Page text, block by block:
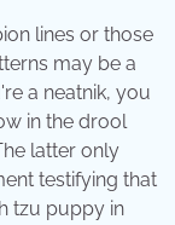
lines or those
may be a
a neatnik, you
in the drool
latter only
testifying that
tzu puppy in